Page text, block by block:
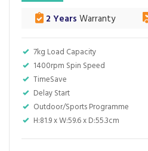
7kg Load Capacity
1400rpm Spin Speed
TimeSave
Delay Start
Outdoor/Sports Programme
H:81.9 x W:59.6 x D:55.3cm
2 Years Warranty